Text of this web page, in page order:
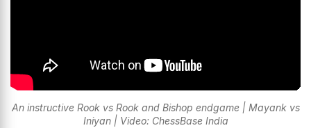
An instructive Rook vs Rook and Bishop endgame | Mayank vs
Iniyan | Video: ChessBase India